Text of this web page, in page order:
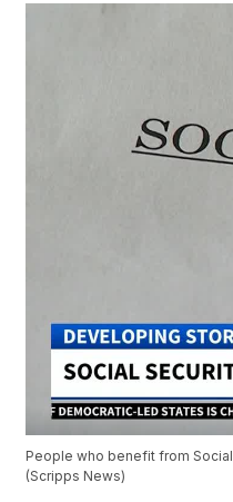
People who benefit from
(Scripps News)